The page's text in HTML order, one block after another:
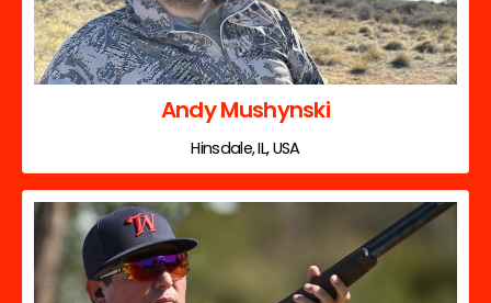
Andy Mushynski
Hinsdale, IL, USA